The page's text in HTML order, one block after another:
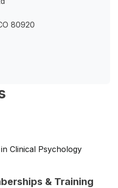
80920
Clinical Psychology
& Training